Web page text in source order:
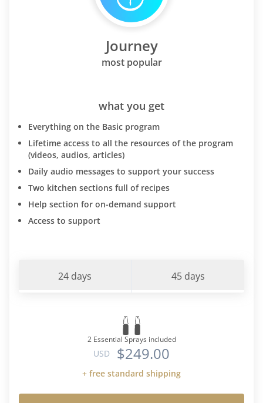
Journey
most popular
what you get
Everything on the Basic program
Lifetime access to all the resources of the program
(videos, audios, articles)
Daily audio messages to support your success
Two kitchen sections full of recipes
Help section for on-demand support
Access to support
24 days 45 days
2 Essential Sprays included
USD $249.00
+ free standard shipping